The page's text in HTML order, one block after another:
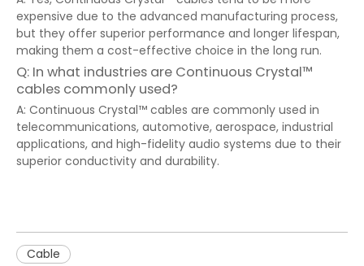
expensive due to the advanced manufacturing process,
but they offer superior performance and longer lifespan,
making them a cost-effective choice in the long run.
Q: In what industries are Continuous Crystal™
cables commonly used?
A: Continuous Crystal™ cables are commonly used in
telecommunications, automotive, aerospace, industrial
applications, and high-fidelity audio systems due to their
superior conductivity and durability.
Cable